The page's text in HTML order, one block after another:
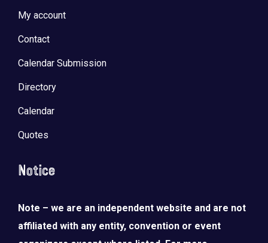
My account
Contact
Calendar Submission
Directory
Calendar
Quotes
Notice
Note – we are an independent website and are not
affiliated with any entity, convention or event